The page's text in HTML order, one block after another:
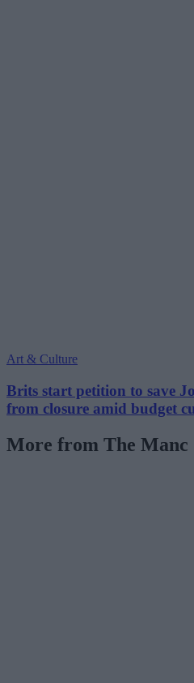
Art & Culture
Brits start petition to save
from closure amid budget
More from The Manc